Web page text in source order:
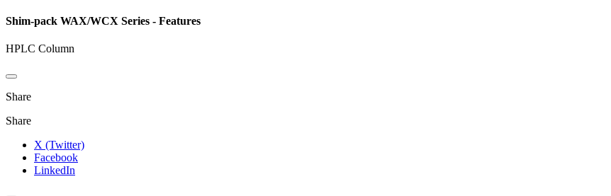
Shim-pack WAX/WCX Series - Features
HPLC Column
Share
Share
X (Twitter)
Facebook
LinkedIn